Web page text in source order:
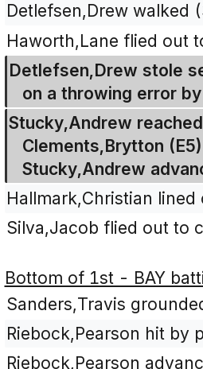
Detlefsen,Drew walked
Haworth,Lane flied out
Detlefsen,Drew stole
on a throwing error
Stucky,Andrew
Clements,Brytton
Stucky,Andrew
Hallmark,Christian
Silva,Jacob flied out to
Bottom of 1st - BAY
Sanders,Travis
Riebock,Pearson hit by
Riebock,Pearson